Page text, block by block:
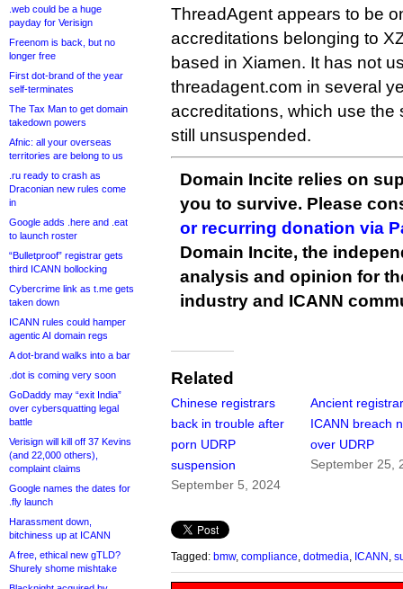
.web could be a huge
payday for Verisign
Freenom is back, but no
longer free
First dot-brand of the year
self-terminates
The Tax Man to get domain
takedown powers
Afnic: all your overseas
territories are belong to us
.ru ready to crash as
Draconian new rules come
in
Google adds .here and .eat
to launch roster
“Bulletproof” registrar gets
third ICANN bollocking
Cybercrime link as t.me gets
taken down
ICANN rules could hamper
agentic AI domain regs
A dot-brand walks into a bar
.dot is coming very soon
GoDaddy may “exit India”
over cybersquatting legal
battle
Verisign will kill off 37 Kevins
(and 22,000 others),
complaint claims
Google names the dates for
.fly launch
Harassment down,
bitchiness up at ICANN
A free, ethical new gTLD?
Shurely shome mishtake
ThreadAgent appears to be
accreditations belonging to
based in Xiamen. It has not
threadagent.com in several
accreditations, which use the
still unsuspended.
Domain Incite relies on
you to survive. Please
or recurring donation via
Domain Incite, the
analysis and opinion for
industry and ICANN
Related
Chinese registrars
back in trouble after
porn UDRP
suspension
September 5, 2024
Ancient
ICANN breach
over UDRP
September 25,
Tagged: bmw, compliance dotmedia ICANN